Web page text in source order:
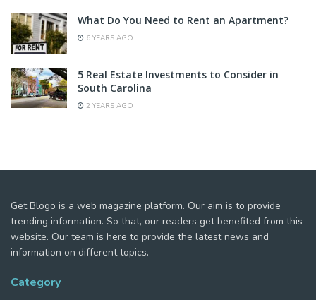
What Do You Need to Rent an Apartment?
6 YEARS AGO
5 Real Estate Investments to Consider in
South Carolina
2 YEARS AGO
Get Blogo is a web magazine platform. Our aim is to provide
trending information. So that, our readers get benefited from this
website. Our team is here to provide the latest news and
information on different topics.
Category